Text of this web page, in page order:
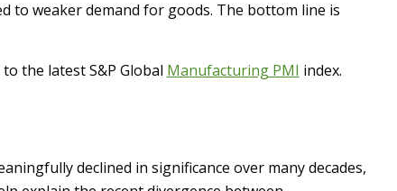
to weaker demand for goods. The bottom line is
the latest S&P Global Manufacturing PMI index.
declined in significance over many decades,